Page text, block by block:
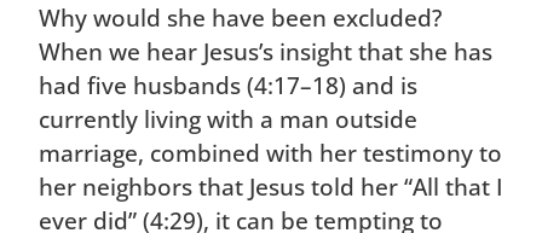
Why would she have been excluded?
When we hear Jesus’s insight that she has
had five husbands (4:17–18) and is
currently living with a man outside
marriage, combined with her testimony to
her neighbors that Jesus told her “All that I
ever did” (4:29), it can be tempting to